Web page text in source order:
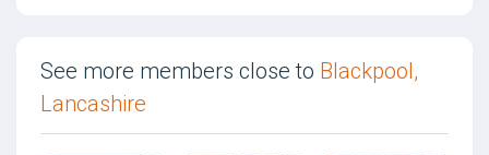
See more members close to Blackpool,
Lancashire